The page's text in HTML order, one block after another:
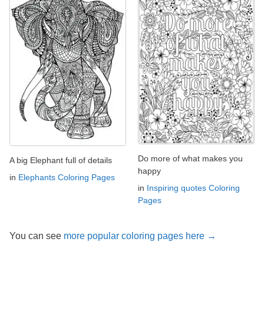
A big Elephant full of details
in Elephants Coloring Pages
Do more of what makes you
happy
in Inspiring quotes Coloring
Pages
You can see more popular coloring pages here →